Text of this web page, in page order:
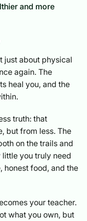
and more
just about physical
again. The
heal you, and the
truth: that
but from less. The
on the trails and
little you truly need
honest food, and the
your teacher.
what you own, but